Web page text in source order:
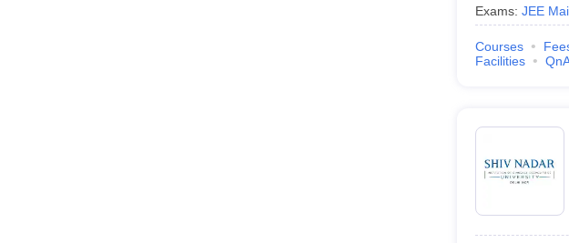
Exams: JEE
Courses
Facilities